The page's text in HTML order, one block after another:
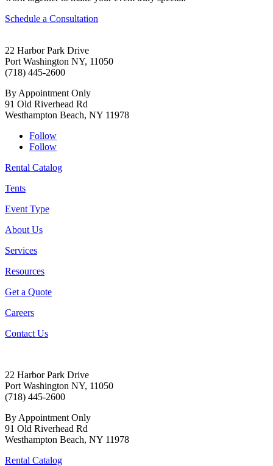
Schedule a Consultation
22 Harbor Park Drive
Port Washington NY, 11050
(718) 445-2600
By Appointment Only
91 Old Riverhead Rd
Westhampton Beach, NY 11978
Follow
Follow
Rental Catalog
Tents
Event Type
About Us
Services
Resources
Get a Quote
Careers
Contact Us
22 Harbor Park Drive
Port Washington NY, 11050
(718) 445-2600
By Appointment Only
91 Old Riverhead Rd
Westhampton Beach, NY 11978
Rental Catalog